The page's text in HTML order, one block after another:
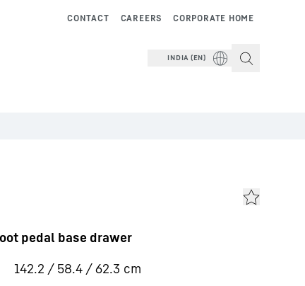
CORPORATE HOME
CAREERS
CONTACT
INDIA (EN)
pedal base drawer
142.2 / 58.4 / 62.3 cm